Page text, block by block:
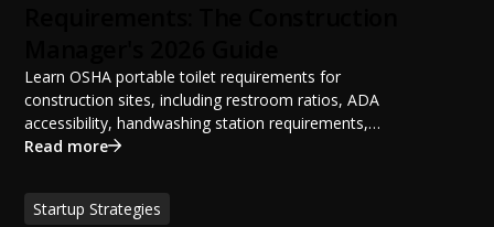
Learn OSHA portable toilet requirements for
construction sites, including restroom ratios, ADA
accessibility, handwashing station requirements,
portable restroom placement, servicing schedules, and
sanitation planning improves jobsite safety, worker
productivity, and OSHA compliance.
Read more
Startup Strategies